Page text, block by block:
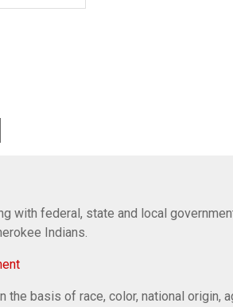
with federal, state and local
Indians.
basis of race, color, national